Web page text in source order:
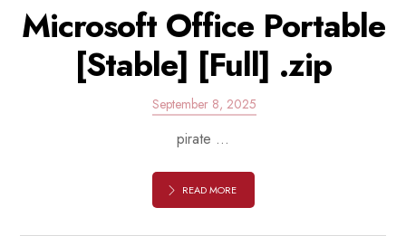
Microsoft Office Portable
[Stable] [Full] .zip
September 8, 2025
pirate ...
READ MORE